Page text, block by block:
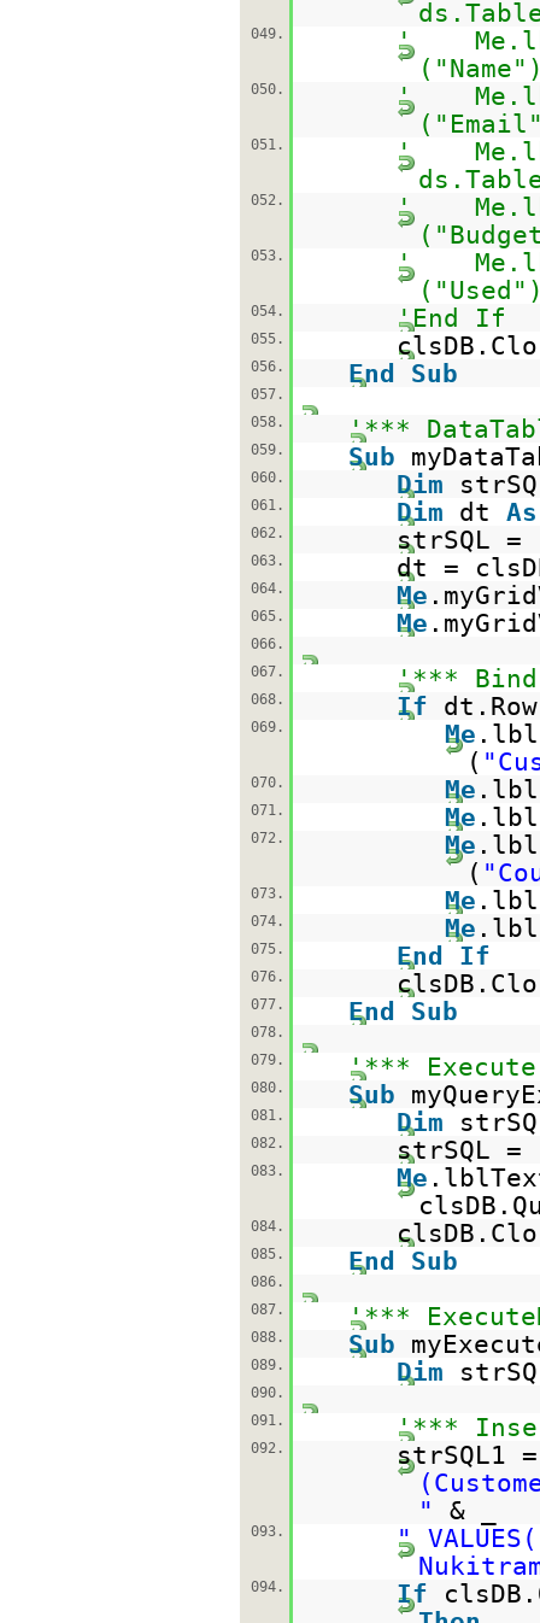
049.
'
050.
'
051.
'
052.
'
053.
'
054. 'End If
055.
056. End Sub
057.
058.
'***
059. Sub
060. Dim
061. Dim dt As
062. strSQL =
063. dt =
064. Me
065. Me
066.
067.
'***
068. If
069. Me
(
070. Me
071. Me
072. Me
(
073. Me
074. Me
075. End If
076.
077. End Sub
078.
079.
'***
080. Sub
081. Dim
082. strSQL =
083. Me
084.
085. End Sub
086.
087.
'***
088. Sub
089. Dim
090.
091.
'***
092.
strSQL1
"
& _
093.
"
094. If